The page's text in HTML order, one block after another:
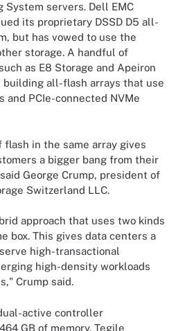
System servers. Dell EMC
its proprietary DSSD D5 all-
but has vowed to use the
storage. A handful of
as E8 Storage and Apeiron
building all-flash arrays that use
and PCIe-connected NVMe
flash in the same array gives
a bigger bang from their
George Crump, president of
Switzerland LLC.
approach that uses two kinds
box. This gives data centers a
high-transactional
high-density workloads
Crump said.
active controller
GB of memory. Tegile